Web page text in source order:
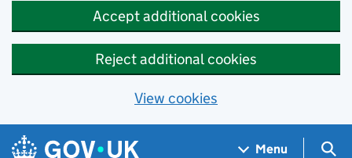
Accept additional cookies
Reject additional cookies
View cookies
Skip to main content
Navigation menu
Menu